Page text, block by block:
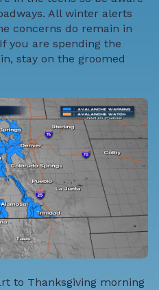
All winter alerts
concerns do remain in
you are spending the
stay on the groomed
to Thanksgiving morning